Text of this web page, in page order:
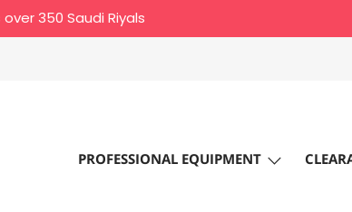
350 Saudi Riyals
PROFESSIONAL EQUIPMENT